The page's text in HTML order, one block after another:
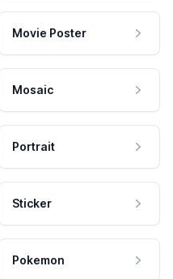
Movie Poster
Mosaic
Portrait
Sticker
Pokemon